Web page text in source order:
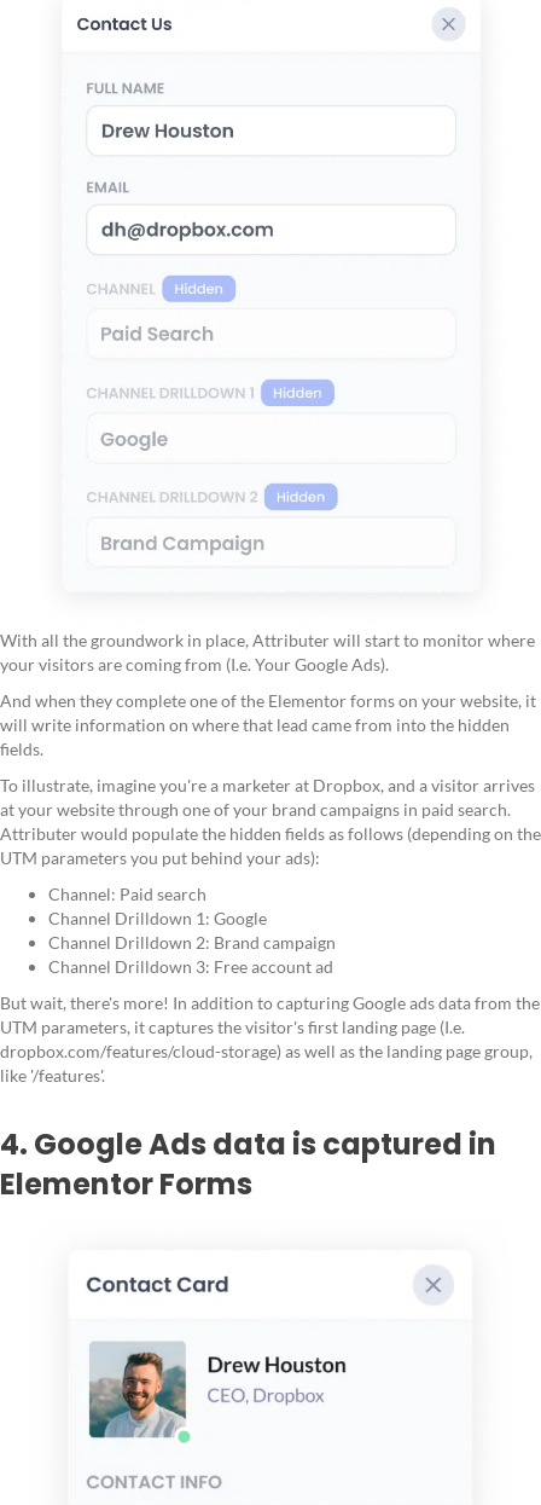
With all the groundwork in place, Attributer will start to monitor where
your visitors are coming from (I.e. Your Google Ads).
And when they complete one of the Elementor forms on your website, it
will write information on where that lead came from into the hidden
fields.
To illustrate, imagine you're a marketer at Dropbox, and a visitor arrives
at your website through one of your brand campaigns in paid search.
Attributer would populate the hidden fields as follows (depending on the
UTM parameters you put behind your ads):
Channel: Paid search
Channel Drilldown 1: Google
Channel Drilldown 2: Brand campaign
Channel Drilldown 3: Free account ad
But wait, there's more! In addition to capturing Google ads data from the
UTM parameters, it captures the visitor's first landing page (I.e.
dropbox.com/features/cloud-storage) as well as the landing page group,
like '/features'.
4. Google Ads data is captured in
Elementor Forms